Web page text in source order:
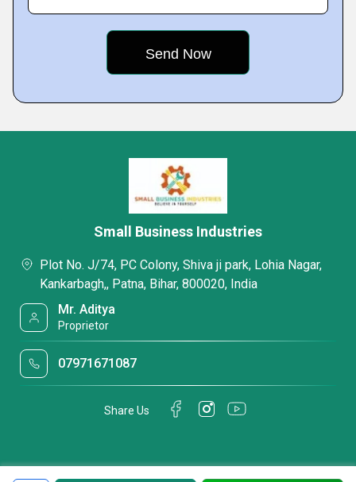
Small Business Industries
Plot No. J/74, PC Colony, Shiva ji park, Lohia Nagar,
Kankarbagh,, Patna, Bihar, 800020, India
Mr. Aditya
Proprietor
07971671087
Share Us